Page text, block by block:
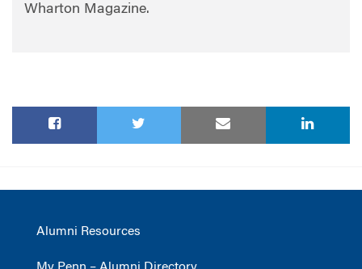
Wharton Magazine.
Alumni Resources